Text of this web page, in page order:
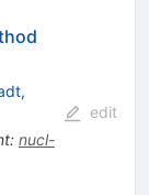
: nucl-
edit